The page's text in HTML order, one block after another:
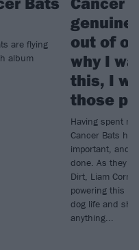
are flying
album
out of
why I
this, I
those
Having spent
Cancer Bats
important, and
done. As they
Dirt, Liam
powering this
dog life and
anything...